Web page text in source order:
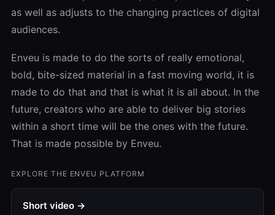
as well as adjusts to the changing practices of digital
audiences.
Enveu is made to do the sorts of really emotional,
bold, bite-sized material in a fast moving world, it is
made to do that and that is what it is all about. In the
future, creators who are able to deliver big stories
within a short time will be the ones with the future.
That is made possible by Enveu.
EXPLORE THE ENVEU PLATFORM
Short video →